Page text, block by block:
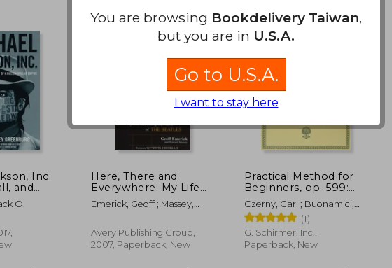
NT$ 811 NT$ 831
Inc.
and
Billion-
O.
Here, There and
Everywhere: My Life
Recording the Music
of the Beatles
Emerick, Geoff ; Massey,
Avery Publishing Group,
2007, Paperback, New
Practical Method for
Beginners, op. 599:
Schirmer Library of
Classics Volume 146
Piano Technique
Czerny, Carl ; Buonamici,
Giuseppe
(1)
G. Schirmer, Inc.,
Paperback, New
You are browsing Bookdelivery Taiwan,
but you are in U.S.A.
Go to U.S.A.
I want to stay here